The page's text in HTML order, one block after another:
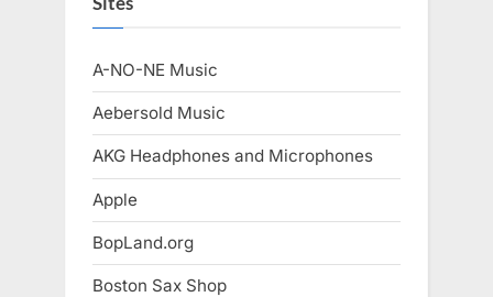
A-NO-NE Music
Aebersold Music
AKG Headphones and Microphones
Apple
BopLand.org
Boston Sax Shop